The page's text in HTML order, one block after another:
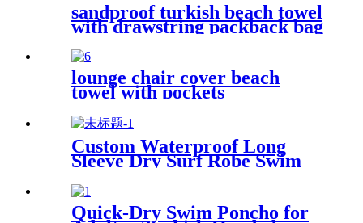
sandproof turkish beach towel
with drawstring packback bag
lounge chair cover beach
towel with pockets
quick drying
Custom Waterproof Long
Sleeve Dry Surf Robe Swim
Fleece Lining for Adult and
Kids
Quick-Dry Swim Poncho for